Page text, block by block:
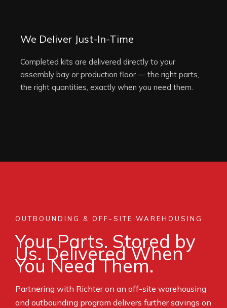
We Deliver Just-In-Time
Completed kits are delivered directly to your
assembly bay or production floor — the right parts,
the right quantities, exactly when you need them.
OUTBOUNDING & OFF-SITE WAREHOUSING
Your Parts. Stored by
Us. Delivered When
You Need Them.
Partnering with Richter on an off-site warehousing
and outbounding program delivers further savings on